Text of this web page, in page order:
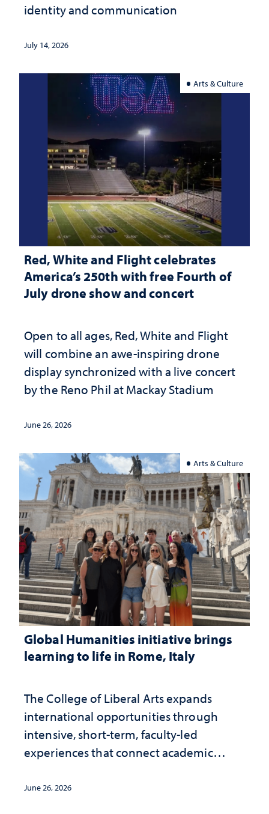
identity and communication
July 14, 2026
Arts & Culture
Red, White and Flight celebrates
America’s 250th with free Fourth of
July drone show and concert
Open to all ages, Red, White and Flight
will combine an awe-inspiring drone
display synchronized with a live concert
by the Reno Phil at Mackay Stadium
June 26, 2026
Arts & Culture
Global Humanities initiative brings
learning to life in Rome, Italy
The College of Liberal Arts expands
international opportunities through
intensive, short-term, faculty-led
experiences that connect academic
classroom
June 26, 2026